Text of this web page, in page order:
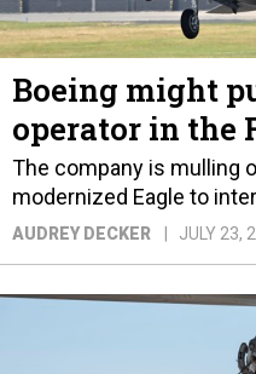
Boeing might
operator in the
The company is mulling
modernized Eagle to
AUDREY DECKER JULY 23,